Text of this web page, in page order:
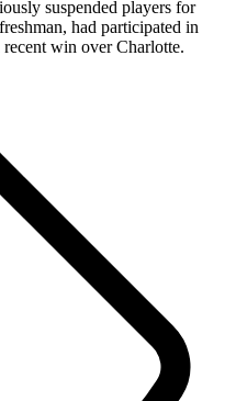
suspended players for
had participated in
recent win over Charlotte.